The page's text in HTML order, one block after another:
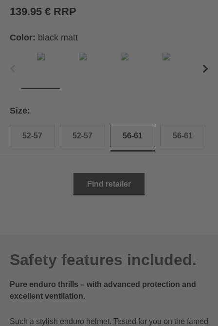
139.95 € RRP
Color: black matt
Size:
52-57 52-57 56-61 56-61
Find retailer
Safety features included.
Pure enduro thrills – with advanced protection and
excellent ventilation.
Such a stylish enduro helmet. Tested for you on the famed